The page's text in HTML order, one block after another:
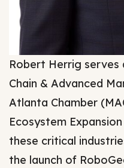
Robert Herrig
Chain & Advanced
Atlanta Chamber
Ecosystem
these critical
the launch of